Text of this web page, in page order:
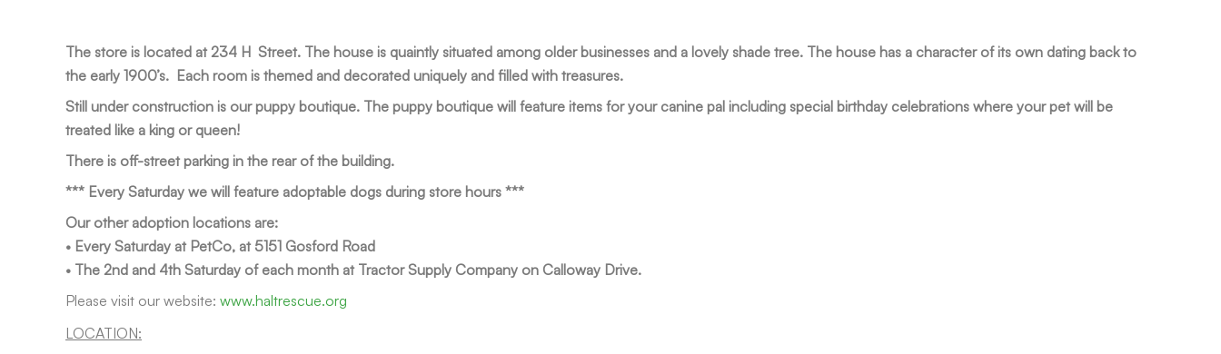
The store is located at 234 H Street. The house is quaintly situated among older businesses and a lovely shade tree. The house has a character of its own dating back to
the early 1900’s. Each room is themed and decorated uniquely and filled with treasures.
Still under construction is our puppy boutique. The puppy boutique will feature items for your canine pal including special birthday celebrations where your pet will be
treated like a king or queen!
There is off-street parking in the rear of the building.
*** Every Saturday we will feature adoptable dogs during store hours ***
Our other adoption locations are:
• Every Saturday at PetCo, at 5151 Gosford Road
• The 2nd and 4th Saturday of each month at Tractor Supply Company on Calloway Drive.
Please visit our website: www.haltrescue.org
LOCATION: